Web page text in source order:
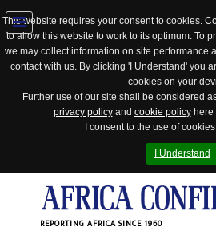
This website requires your consent to cookies.
to allow this website to work to its optimum. To
we may collect information on site performance
contact with us. By clicking 'I Understand' you
cookies on your
Further use of our site shall be considered
privacy policyand cookie policyhere
I consent to the use of cookies
I Understand
REPORTING AFRICA SINCE 1960
Jump
to